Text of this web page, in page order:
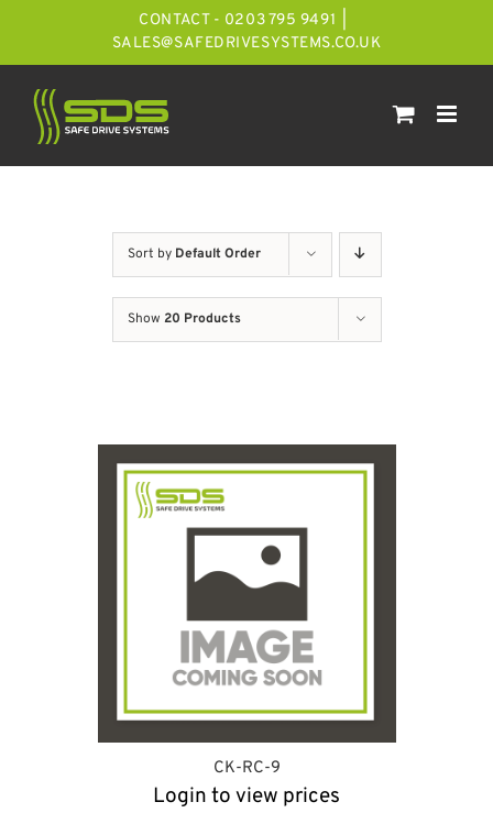
CONTACT - 0203 795 9491
SALES@SAFEDRIVESYSTEMS.CO.UK
Sort by Default Order
Show 20 Products
CK-RC-9
Login to view prices